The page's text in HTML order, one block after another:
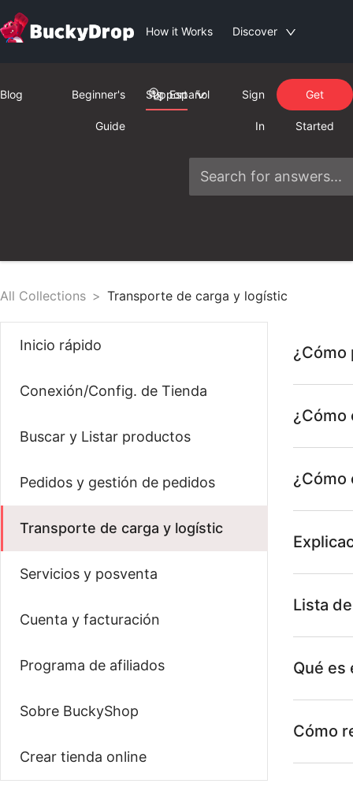
How it Works Discover
Support
Blog Beginner's
Guide
Español Sign
In
Get
Started
All Collections > Transporte de carga y logístic
Inicio rápido
Conexión/Config. de Tienda
Buscar y Listar productos
Pedidos y gestión de pedidos
Transporte de carga y logístic
Servicios y posventa
Cuenta y facturación
Programa de afiliados
Sobre BuckyShop
Crear tienda online
¿Cómo
¿Cómo
¿Cómo
Lista
Qué es
Cómo